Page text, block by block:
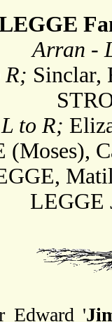
Arran -
R; Sinclar,
to R;
(Moses),
LEGGE
Edward '